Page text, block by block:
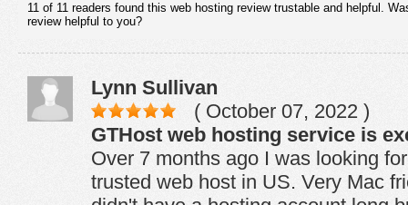
11 of 11 readers found this web hosting review trustable and helpful.
review helpful to you?
Lynn Sullivan
( October 07, 2022 )
GTHost web hosting service is
Over 7 months ago I was looking
trusted web host in US. Very Mac